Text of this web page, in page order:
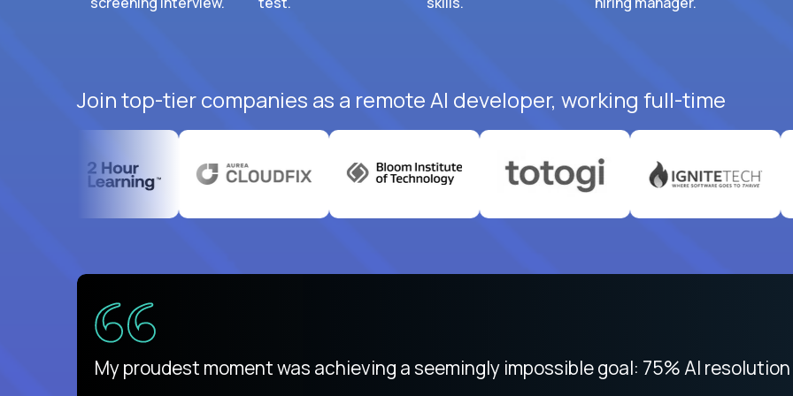
Join top-tier companies as a remote AI developer, working full-time
There isn't another platform purely focused on remote work like Crossover. The
My proudest moment was achieving a seemingly impossible goal: 75% AI